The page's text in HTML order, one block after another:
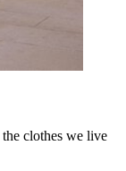
the clothes we live